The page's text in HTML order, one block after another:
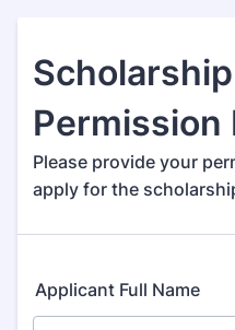
Permission
Please provide your
apply for the
Applicant Full Name